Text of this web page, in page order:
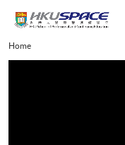
content
Main
content
Home